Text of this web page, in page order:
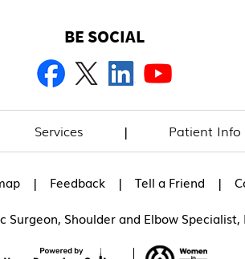
BE SOCIAL
Services | Patient Info
| Feedback | Tell a Friend |
Shoulder and Elbow